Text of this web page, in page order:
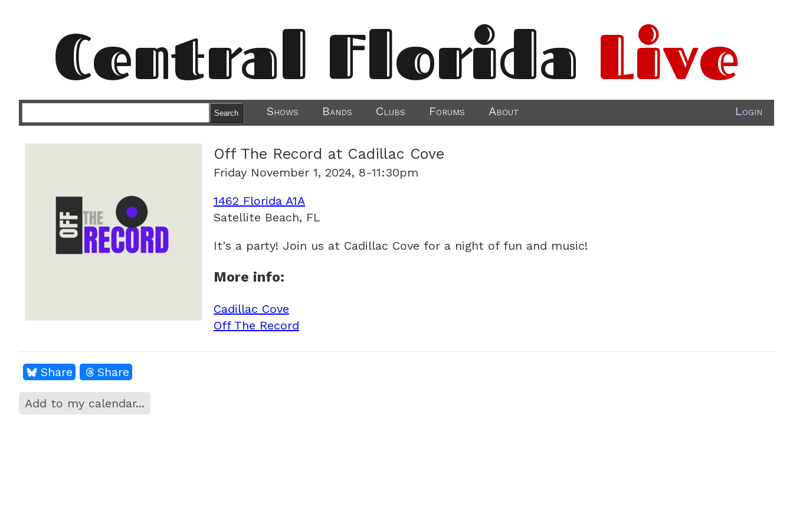
Central Florida Live
Search Shows Bands Clubs Forums About Login
Off The Record at Cadillac Cove
Friday November 1, 2024, 8-11:30pm
1462 Florida A1A
Satellite Beach, FL
It's a party! Join us at Cadillac Cove for a night of fun and music!
More info:
Cadillac Cove
Off The Record
Share Share
Add to my calendar...